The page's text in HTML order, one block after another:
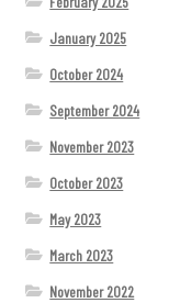
January 2025
October 2024
September 2024
November 2023
October 2023
May 2023
March 2023
November 2022